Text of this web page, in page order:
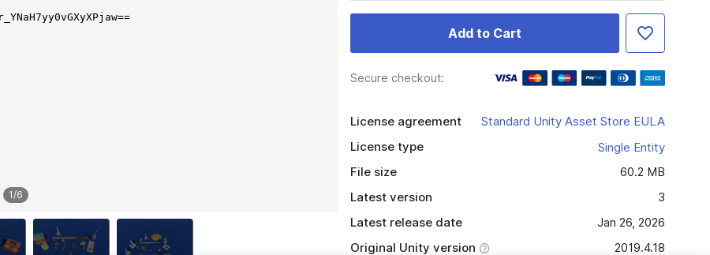
1/6
Add to Cart
Secure checkout:
License agreement
Standard Unity Asset Store EULA
License type
Single Entity
File size
60.2 MB
Latest version
3
Latest release date
Jan 26, 2026
Original Unity version
2019.4.18